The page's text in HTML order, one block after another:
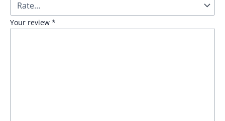
Your review *